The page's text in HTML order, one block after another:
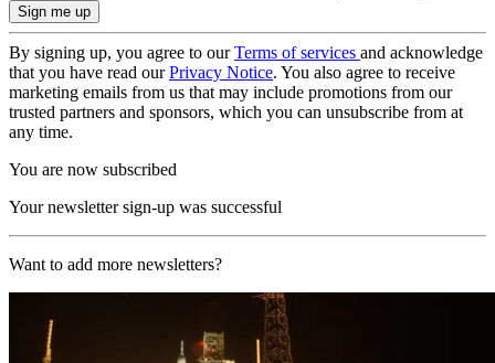
By signing up, you agree to ourTerms of services and acknowledge
that you have read ourPrivacy Notice. You also agree to receive
marketing emails from us that may include promotions from our
trusted partners and sponsors, which you can unsubscribe from at
any time.
You are now subscribed
Your newsletter sign-up was successful
Want to add more newsletters?